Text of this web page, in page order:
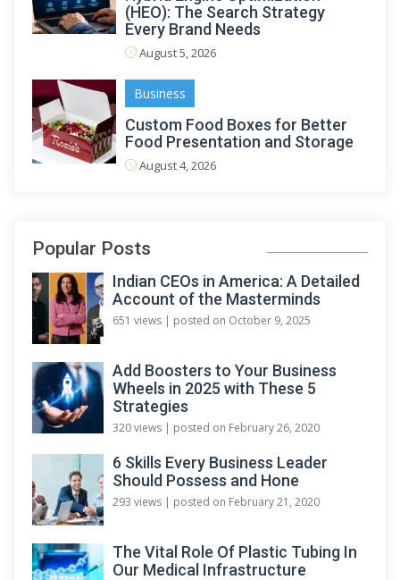
(HEO): The Search Strategy
Every Brand Needs
August 5, 2026
Business
Custom Food Boxes for Better
Food Presentation and Storage
August 4, 2026
Popular Posts
Indian CEOs in America: A Detailed
Account of the Masterminds
651 views | posted on October 9, 2025
Add Boosters to Your Business
Wheels in 2025 with These 5
Strategies
320 views | posted on February 26, 2020
6 Skills Every Business Leader
Should Possess and Hone
293 views | posted on February 21, 2020
The Vital Role Of Plastic Tubing In
Our Medical Infrastructure